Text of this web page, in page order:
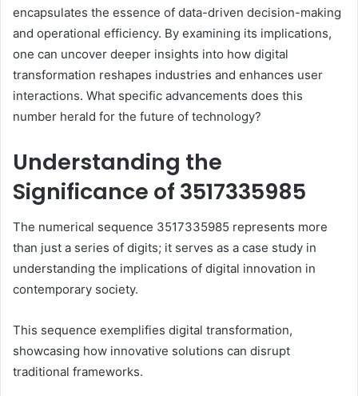
encapsulates the essence of data-driven decision-making
and operational efficiency. By examining its implications,
one can uncover deeper insights into how digital
transformation reshapes industries and enhances user
interactions. What specific advancements does this
number herald for the future of technology?
Understanding the
Significance of 3517335985
The numerical sequence 3517335985 represents more
than just a series of digits; it serves as a case study in
understanding the implications of digital innovation in
contemporary society.
This sequence exemplifies digital transformation,
showcasing how innovative solutions can disrupt
traditional frameworks.